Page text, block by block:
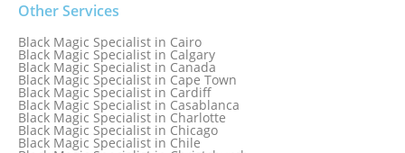
Black Magic Specialist in Bangkok
Black Magic Specialist in Barbados
Black Magic Specialist in Belfast
Black Magic Specialist in Belgium
Black Magic Specialist in Birmingham
Black Magic Specialist in Birmingham, England
Black Magic Specialist in Boston
Black Magic Specialist in Brampton
Black Magic Specialist in Brampton, Canada
Black Magic Specialist in Brazil
Black Magic Specialist in Brisbane
Black Magic Specialist in Bristol
Other Services
Black Magic Specialist in Cairo
Black Magic Specialist in Calgary
Black Magic Specialist in Canada
Black Magic Specialist in Cape Town
Black Magic Specialist in Cardiff
Black Magic Specialist in Casablanca
Black Magic Specialist in Charlotte
Black Magic Specialist in Chicago
Black Magic Specialist in Chile